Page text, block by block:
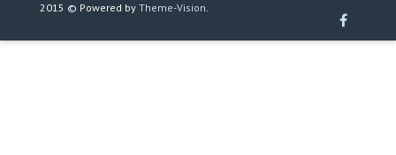
2015 © Powered by Theme-Vision.